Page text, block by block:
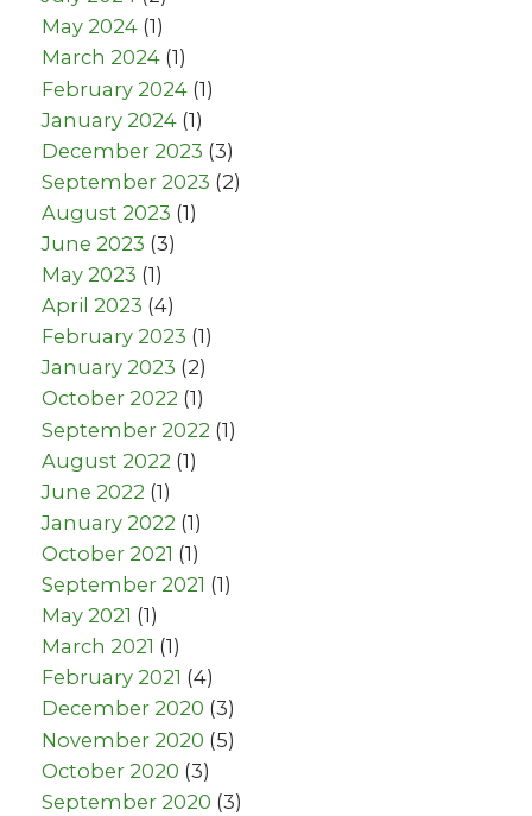
May 2024 (1)
March 2024 (1)
February 2024 (1)
January 2024 (1)
December 2023 (3)
September 2023 (2)
August 2023 (1)
June 2023 (3)
May 2023 (1)
April 2023 (4)
February 2023 (1)
January 2023 (2)
October 2022 (1)
September 2022 (1)
August 2022 (1)
June 2022 (1)
January 2022 (1)
October 2021 (1)
September 2021 (1)
May 2021 (1)
March 2021 (1)
February 2021 (4)
December 2020 (3)
November 2020 (5)
October 2020 (3)
September 2020 (3)